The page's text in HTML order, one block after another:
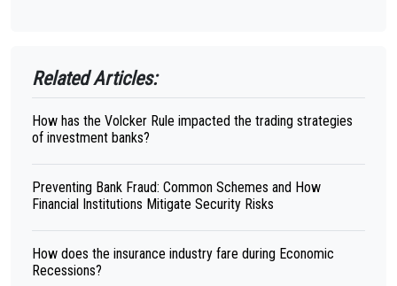
Related Articles:
How has the Volcker Rule impacted the trading strategies
of investment banks?
Preventing Bank Fraud: Common Schemes and How
Financial Institutions Mitigate Security Risks
How does the insurance industry fare during Economic
Recessions?